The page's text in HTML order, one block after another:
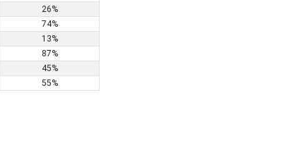
26%
74%
13%
87%
45%
55%